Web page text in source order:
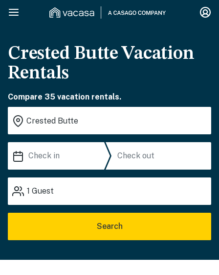
Crested Butte Vacation
Rentals
Compare 35 vacation rentals.
1 Guest
Search